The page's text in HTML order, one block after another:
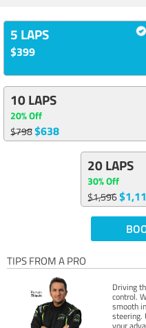
5 LAPS
$399
10 LAPS
20% Off
$798$638
20 LAPS
30% Off
$1,596
TIPS FROM A PRO
Driving
control.
smooth
steering.